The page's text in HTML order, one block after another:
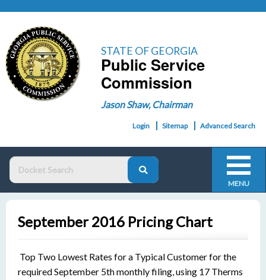
STATE OF GEORGIA
Public Service
Commission
Jason Shaw, Chairman
Login Sitemap Advanced Search
MENU
September 2016 Pricing Chart
Top Two Lowest Rates for a Typical Customer for the
required September 5th monthly filing, using 17 Therms